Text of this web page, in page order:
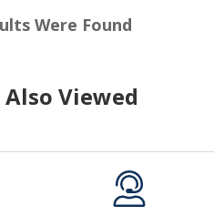
Were Found
Viewed